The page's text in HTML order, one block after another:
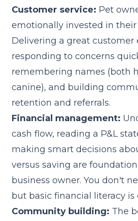
Customer service: Pet
emotionally invested in their
Delivering a great customer
responding to concerns
remembering names (both
canine), and building
retention and referrals.
Financial management:
cash flow, reading a P&L
making smart decisions
versus saving are
business owner. You don't
but basic financial literacy is
Community building: The